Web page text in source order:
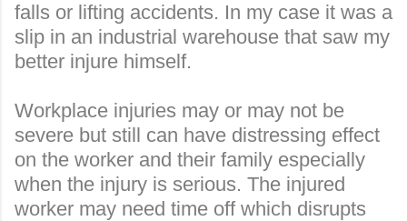
falls or lifting accidents. In my case it was a
slip in an industrial warehouse that saw my
better injure himself.
Workplace injuries may or may not be
severe but still can have distressing effect
on the worker and their family especially
when the injury is serious. The injured
worker may need time off which disrupts